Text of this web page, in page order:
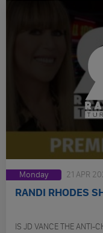
Monday 21 APR
RANDI RHODES
IS JD VANCE THE